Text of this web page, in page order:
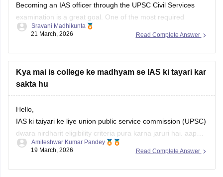
Becoming an IAS officer through the UPSC Civil Services
examination is a great goal. One of the most required
qualifications for IAS can be Bachelor's degree (BA, B.Com,
subjects namely Animal Husbandry & Veterinary Science,
Read Complete Answer
Sravani Madhikunta
21 March, 2026
Kya mai is college ke madhyam se IAS ki tayari kar
sakta hu
Hello,
IAS ki taiyari ke liye union public service commission (UPSC)
dwara nirdharit eligibility criteria pura karna jaruri hai. aap
kisi bhi maanyataprapt college se study karte hue IAS ki
Apko upsc civil services exam syllabus ki jankari honi
Read Complete Answer
Amiteshwar Kumar Pandey
19 March, 2026